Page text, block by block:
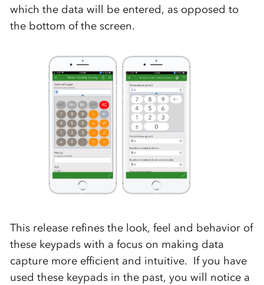
which the data will be entered, as opposed to
the bottom of the screen.
This release refines the look, feel and behavior of
these keypads with a focus on making data
capture more efficient and intuitive. If you have
used these keypads in the past, you will notice a